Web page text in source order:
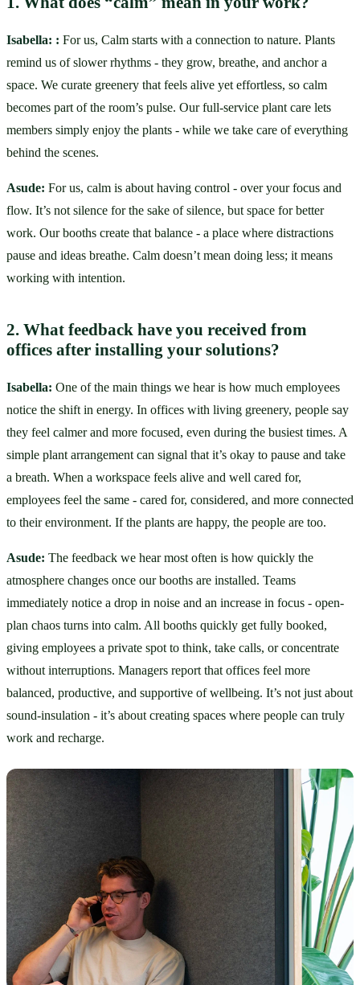
Isabella: : For us, Calm starts with a connection to nature. Plants
remind us of slower rhythms - they grow, breathe, and anchor a
space. We curate greenery that feels alive yet effortless, so calm
becomes part of the room’s pulse. Our full-service plant care lets
members simply enjoy the plants - while we take care of everything
behind the scenes.
Asude: For us, calm is about having control - over your focus and
flow. It’s not silence for the sake of silence, but space for better
work. Our booths create that balance - a place where distractions
pause and ideas breathe. Calm doesn’t mean doing less; it means
working with intention.
2. What feedback have you received from
offices after installing your solutions?
Isabella: One of the main things we hear is how much employees
notice the shift in energy. In offices with living greenery, people say
they feel calmer and more focused, even during the busiest times. A
simple plant arrangement can signal that it’s okay to pause and take
a breath. When a workspace feels alive and well cared for,
employees feel the same - cared for, considered, and more connected
to their environment. If the plants are happy, the people are too.
Asude: The feedback we hear most often is how quickly the
atmosphere changes once our booths are installed. Teams
immediately notice a drop in noise and an increase in focus - open-
plan chaos turns into calm. All booths quickly get fully booked,
giving employees a private spot to think, take calls, or concentrate
without interruptions. Managers report that offices feel more
balanced, productive, and supportive of wellbeing. It’s not just about
sound-insulation - it’s about creating spaces where people can truly
work and recharge.